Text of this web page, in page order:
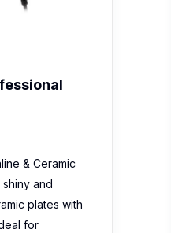
& Ceramic
shiny and
plates with
for